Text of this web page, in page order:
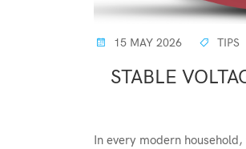
15 MAY 2026 TIPS
STABLE
In every modern